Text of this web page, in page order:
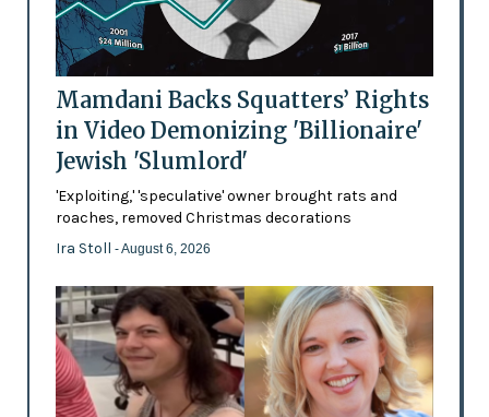
Mamdani Backs Squatters’ Rights
in Video Demonizing 'Billionaire'
Jewish 'Slumlord'
'Exploiting,' 'speculative' owner brought rats and
roaches, removed Christmas decorations
Ira Stoll - August 6, 2026